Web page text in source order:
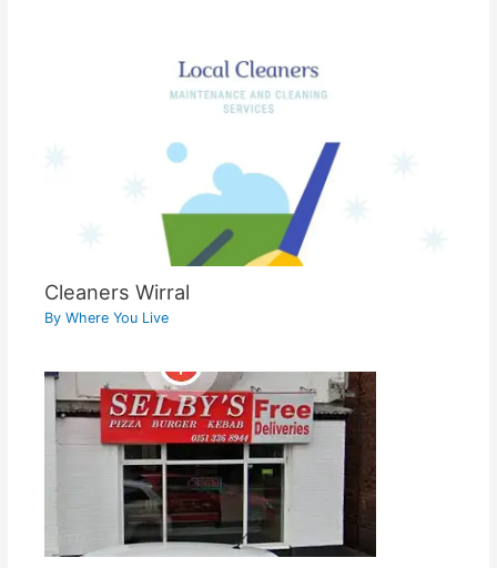
Cleaners Wirral
ByWhere You Live